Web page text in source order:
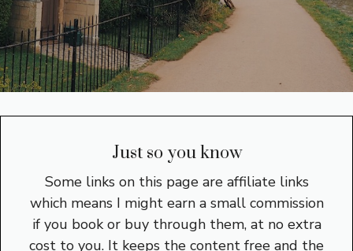
Just so you know
Some links on this page are affiliate links
which means I might earn a small commission
if you book or buy through them, at no extra
cost to you. It keeps the content free and the